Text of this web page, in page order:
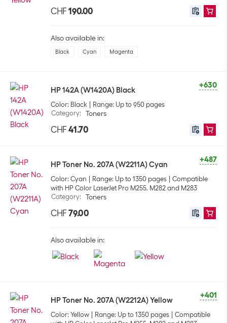
CHF 190.00
Also available in:
Black Cyan Magenta
+630
HP 142A (W1420A) Black
Color: Black
Range: Up to 950 pages
Category: Toners
CHF 41.70
+487
HP Toner No. 207A (W2211A) Cyan
Color: Cyan Range: Up to 1350 pages
Compatible
with HP Color LaserJet Pro M255, M282 and M283
Category: Toners
CHF 79.00
Also available in:
+401
HP Toner No. 207A (W2212A) Yellow
Color: Yellow Range: Up to 1350 pages
Compatible